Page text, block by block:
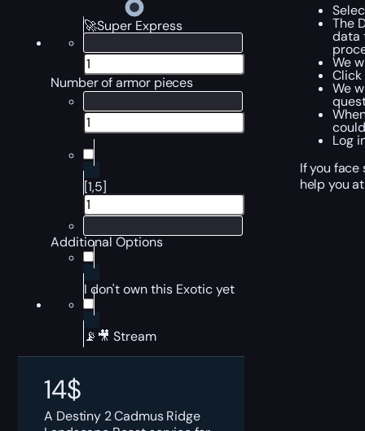
🚀Super Express
Number of armor pieces
[1,5]
Additional Options
I don't own this Exotic yet
📡🎥 Stream
14$
A Destiny 2 Cadmus Ridge
The
data
We
Click
We
Log
If you
help you